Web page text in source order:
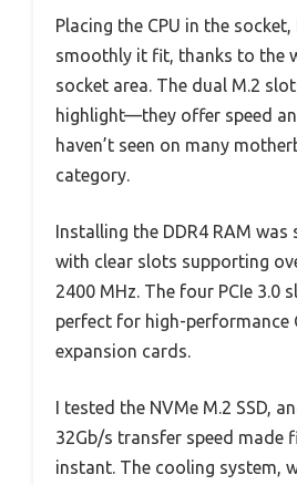
Placing the CPU in the
smoothly it fit, thanks to the
socket area. The dual M.2
highlight—they offer speed
haven’t seen on many
category.
Installing the DDR4 RAM was
with clear slots supporting
2400 MHz. The four PCIe 3.0
perfect for high-performance
expansion cards.
I tested the NVMe M.2 SSD,
32Gb/s transfer speed made
instant. The cooling system,